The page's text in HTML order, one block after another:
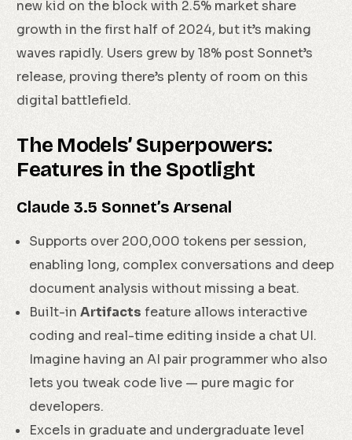
new kid on the block with 2.5% market share
growth in the first half of 2024, but it’s making
waves rapidly. Users grew by 18% post Sonnet’s
release, proving there’s plenty of room on this
digital battlefield.
The Models’ Superpowers:
Features in the Spotlight
Claude 3.5 Sonnet’s Arsenal
Supports over 200,000 tokens per session,
enabling long, complex conversations and deep
document analysis without missing a beat.
Built-inArtifacts feature allows interactive
coding and real-time editing inside a chat UI.
Imagine having an AI pair programmer who also
lets you tweak code live — pure magic for
developers.
Excels in graduate and undergraduate level